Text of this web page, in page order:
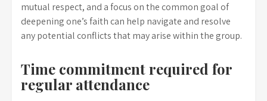
mutual respect, and a focus on the common goal of
deepening one’s faith can help navigate and resolve
any potential conflicts that may arise within the group.
Time commitment required for
regular attendance